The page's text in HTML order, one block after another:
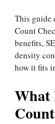
This guide
Count
benefits,
density
how it fits
What